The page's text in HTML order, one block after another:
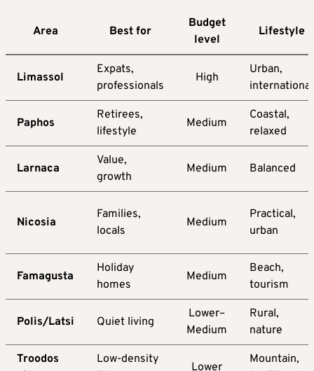
Area Best for
Budget
level
Lifestyle
Limassol
Expats,
professionals
High
Urban,
international
Paphos
Retirees,
lifestyle
Medium
Coastal,
relaxed
Larnaca
Value,
growth
Medium Balanced
Nicosia
Families,
locals
Medium
Practical,
urban
Famagusta
Holiday
homes
Medium
Beach,
tourism
Polis/Latsi Quiet living
Lower–
Medium
Rural,
nature
Troodos
Low-density
Lower
Mountain,